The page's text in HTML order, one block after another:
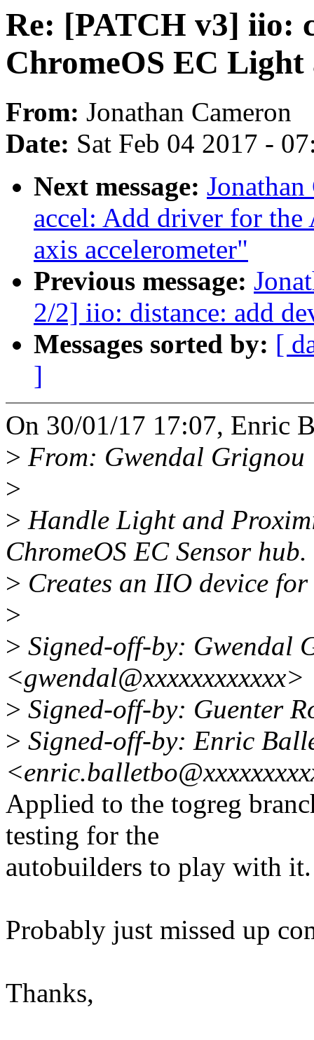
Re: [PATCH v3] iio:
ChromeOS EC
From: Jonathan Cameron
Date: Sat Feb 04 2017 -
Next message:
accel: Add driver for
axis accelerometer"
Previous message:
2/2] iio: distance: add
Messages sorted by: [
]
On 30/01/17 17:07, Enric
> From: Gwendal Grignou
>
> Handle Light and
ChromeOS EC Sensor hub.
> Creates an IIO device
>
> Signed-off-by: Gwendal
<gwendal@xxxxxxxxxxxx>
> Signed-off-by: Guenter
> Signed-off-by: Enric
Applied to the togreg
testing for the
autobuilders to play with it.
Probably just missed up
Thanks,